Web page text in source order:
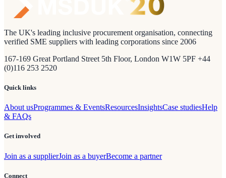
The UK's leading inclusive procurement organisation, connecting
verified SME suppliers with leading corporations since 2006
167-169 Great Portland Street 5th Floor, London W1W 5PF +44
(0)116 253 2520
Quick links
About usProgrammes & EventsResourcesInsightsCase studiesHelp
& FAQs
Get involved
Join as a supplierJoin as a buyerBecome a partner
Connect